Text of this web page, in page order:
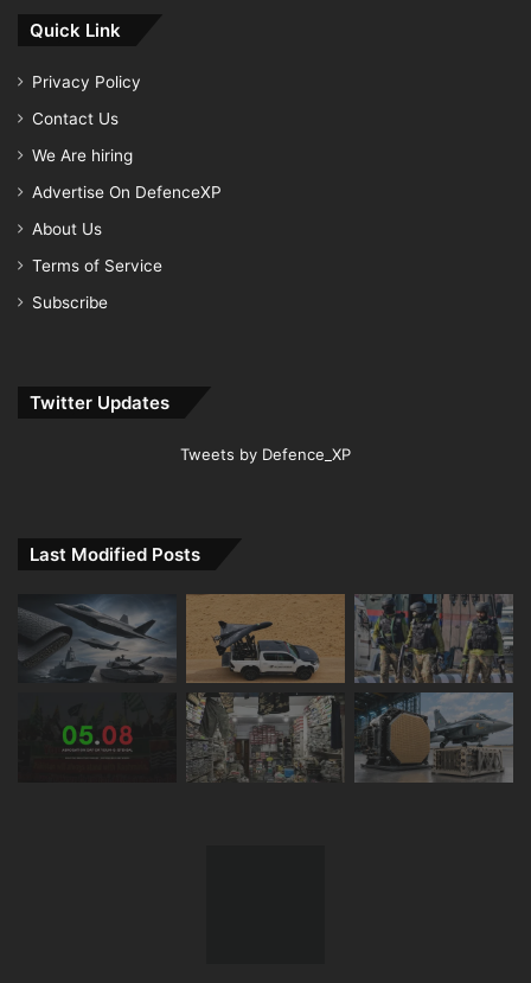
Quick Link
Privacy Policy
Contact Us
We Are hiring
Advertise On DefenceXP
About Us
Terms of Service
Subscribe
Twitter Updates
Tweets by Defence_XP
Last Modified Posts